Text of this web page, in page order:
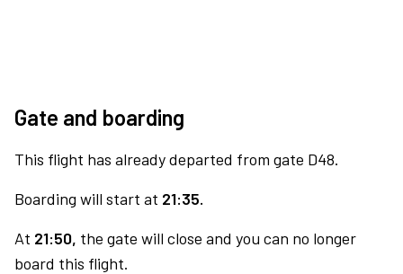
Gate and boarding
This flight has already departed from gate D48.
Boarding will start at 21:35.
At 21:50, the gate will close and you can no longer
board this flight.